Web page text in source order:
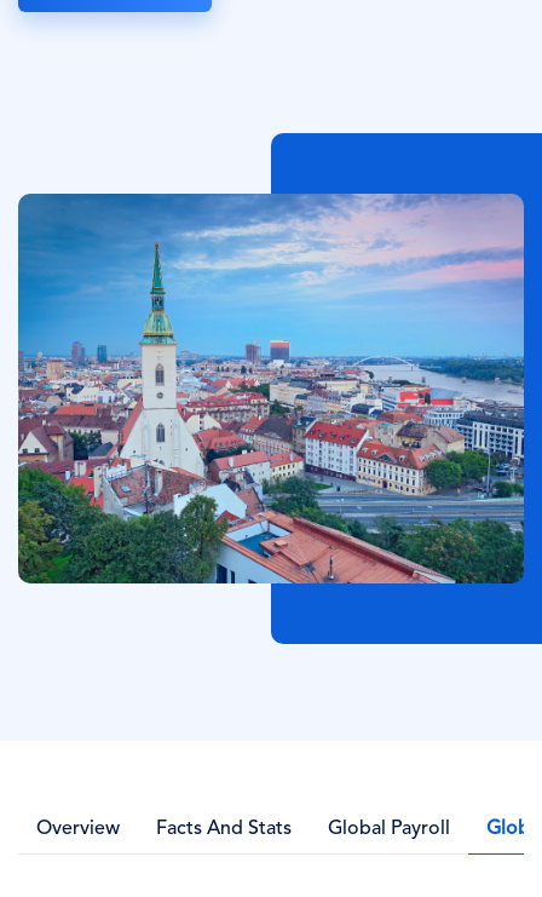
Image
Overview Facts And Stats Global Payroll